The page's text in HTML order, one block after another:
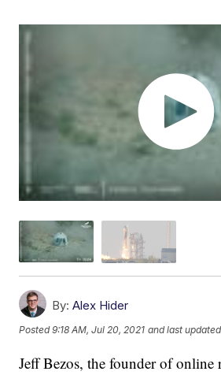
By: Alex Hider
Posted9:18 AM, Jul 20, 2021 and last updated
Jeff Bezos, the founder of online